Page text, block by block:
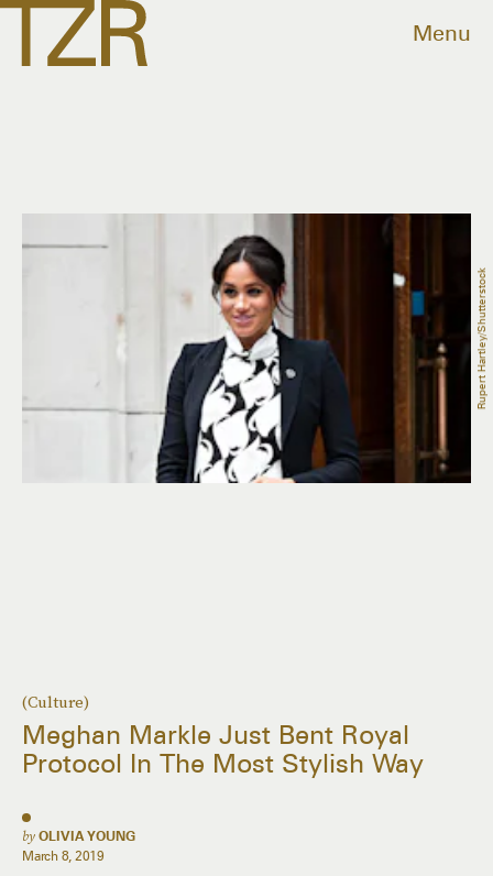
Menu
(Culture)
Meghan Markle Just Bent Royal
Protocol In The Most Stylish Way
by OLIVIA YOUNG
March 8, 2019
Rupert Hartley/Shutterstock